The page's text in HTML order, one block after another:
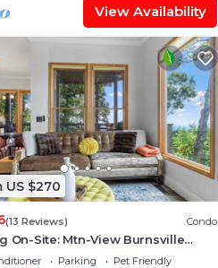
View Availability
US $270
(13 Reviews) Condo
On-Site: Mtn-View Burnsville
Parking
Pet Friendly